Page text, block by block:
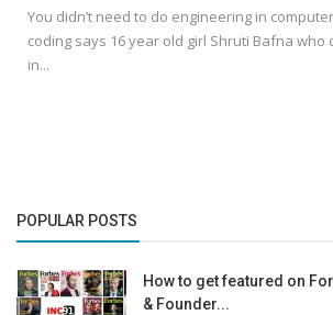
You didn’t need to do engineering in
coding says 16 year old girl Shruti Bafna who
in...
POPULAR POSTS
How to get featured on
& Founder...